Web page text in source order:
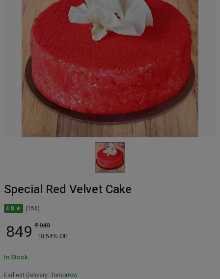
Special Red Velvet Cake
4.8 ★ (156)
849 ₹ 949
10.54% Off
In Stock
Earliest Delivery: Tomorrow